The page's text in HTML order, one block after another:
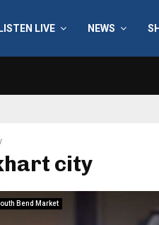
LISTEN LIVE NEWS
city
Bend Market